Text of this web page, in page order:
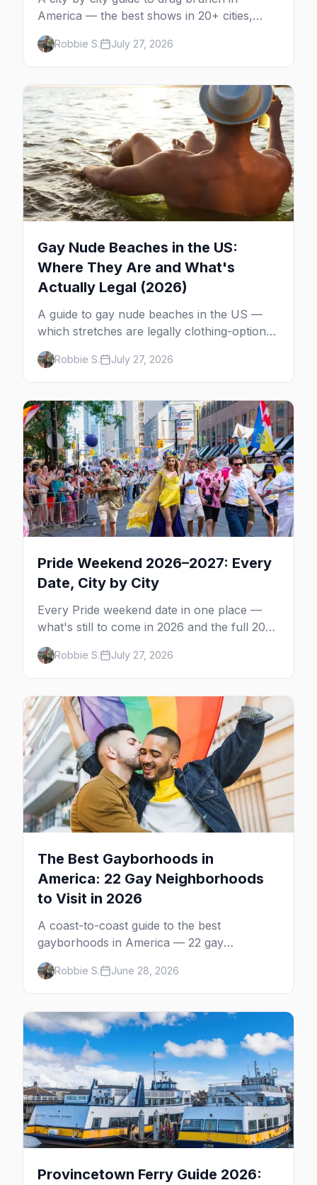
America — the best shows in 20+ cities,
which day each runs, what to expect, and
how far ahead to book.
Robbie S. July 27, 2026
Gay Nude Beaches in the US:
Where They Are and What's
Actually Legal (2026)
A guide to gay nude beaches in the US —
which stretches are legally clothing-optional,
which are gay but not nude, and what
enforcement is actually like.
Robbie S. July 27, 2026
Pride Weekend 2026–2027: Every
Date, City by City
Every Pride weekend date in one place —
what's still to come in 2026 and the full 2027
calendar, city by city, from Tampa in March
to Palm Springs in November.
Robbie S. July 27, 2026
The Best Gayborhoods in
America: 22 Gay Neighborhoods
to Visit in 2026
A coast-to-coast guide to the best
gayborhoods in America — 22 gay
neighborhoods, the bars that define them,
and what makes each one worth the trip in
2026.
Robbie S. June 28, 2026
Provincetown Ferry Guide 2026: